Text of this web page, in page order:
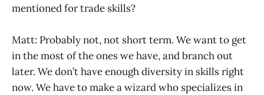
mentioned for trade skills?
Matt: Probably not, not short term. We want to get
in the most of the ones we have, and branch out
later. We don’t have enough diversity in skills right
now. We have to make a wizard who specializes in